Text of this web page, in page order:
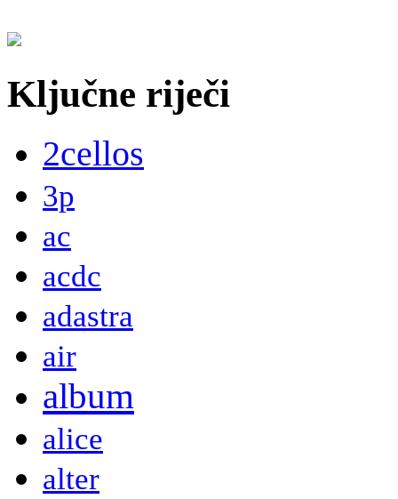
Ključne riječi
2cellos
3p
ac
acdc
adastra
air
album
alice
alter